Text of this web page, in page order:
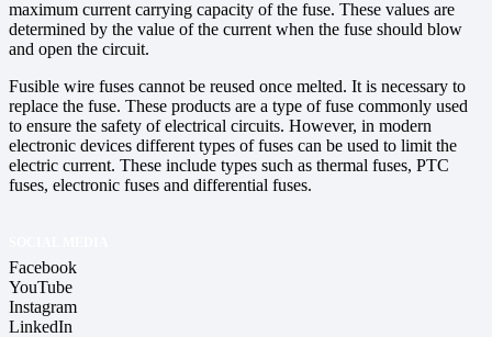
maximum current carrying capacity of the fuse. These values are
determined by the value of the current when the fuse should blow
and open the circuit.
Fusible wire fuses cannot be reused once melted. It is necessary to
replace the fuse. These products are a type of fuse commonly used
to ensure the safety of electrical circuits. However, in modern
electronic devices different types of fuses can be used to limit the
electric current. These include types such as thermal fuses, PTC
fuses, electronic fuses and differential fuses.
Facebook
YouTube
Instagram
LinkedIn